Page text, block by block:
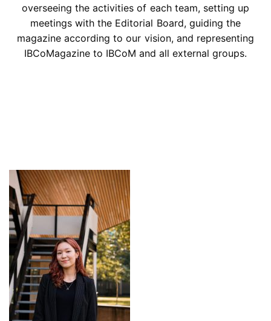
overseeing the activities of each team, setting up
meetings with the Editorial Board, guiding the
magazine according to our vision, and representing
IBCoMagazine to IBCoM and all external groups.